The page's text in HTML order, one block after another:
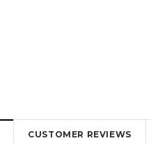
CUSTOMER REVIEWS